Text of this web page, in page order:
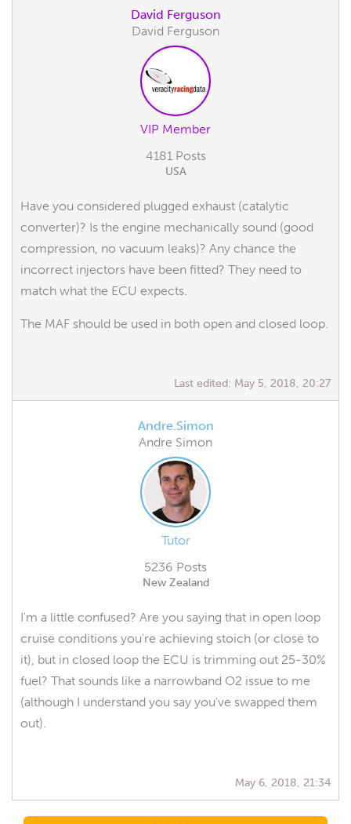
David Ferguson
David Ferguson
VIP Member
4181 Posts
USA
Have you considered plugged exhaust (catalytic
converter)? Is the engine mechanically sound (good
compression, no vacuum leaks)? Any chance the
incorrect injectors have been fitted? They need to
match what the ECU expects.
The MAF should be used in both open and closed loop.
Last edited: May 5, 2018, 20:27
Andre.Simon
Andre Simon
Tutor
5236 Posts
New Zealand
I'm a little confused? Are you saying that in open loop
cruise conditions you're achieving stoich (or close to
it), but in closed loop the ECU is trimming out 25-30%
fuel? That sounds like a narrowband O2 issue to me
(although I understand you say you've swapped them
out).
May 6, 2018, 21:34